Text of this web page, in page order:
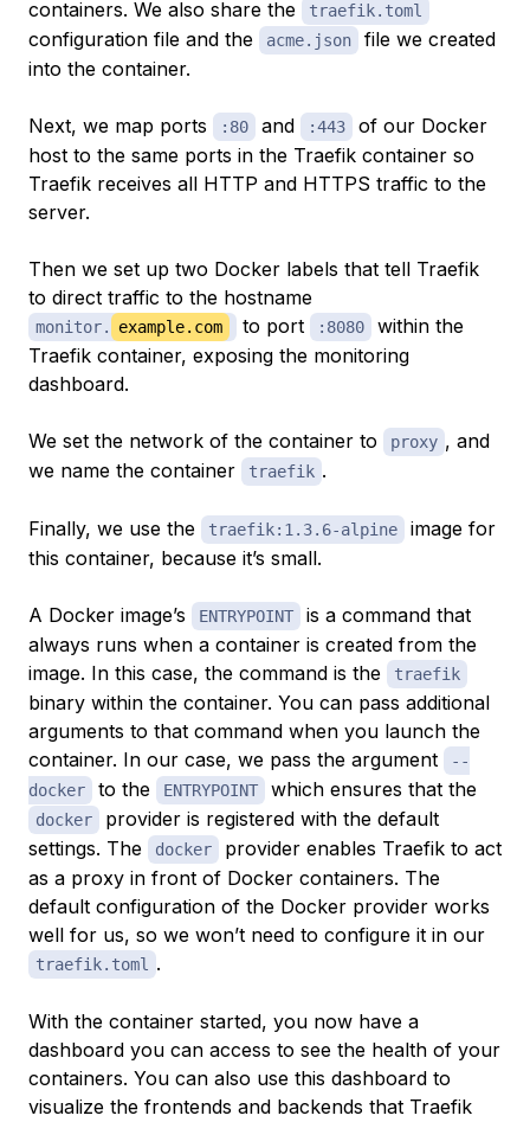
containers. We also share the traefik.toml
configuration file and the acme.json
file we created
into the container.
Next, we map ports :80 and :443
of our Docker
host to the same ports in the Traefik container so
Traefik receives all HTTP and HTTPS traffic to the
server.
Then we set up two Docker labels that tell Traefik
to direct traffic to the hostname
monitor. example.com to port :8080
within the
Traefik container, exposing the monitoring
dashboard.
We set the network of the container to proxy , and
we name the container
traefik .
Finally, we use the traefik:1.3.6-alpine
image for
this container, because it’s small.
A Docker image’s ENTRYPOINT
is a command that
always runs when a container is created from the
image. In this case, the command is the
traefik
binary within the container. You can pass additional
arguments to that command when you launch the
container. In our case, we pass the argument
--
docker
to the ENTRYPOINT which ensures that the
docker
provider is registered with the default
settings. The
docker
provider enables Traefik to act
as a proxy in front of Docker containers. The
default configuration of the Docker provider works
well for us, so we won’t need to configure it in our
traefik.toml .
With the container started, you now have a
dashboard you can access to see the health of your
containers. You can also use this dashboard to
visualize the frontends and backends that Traefik